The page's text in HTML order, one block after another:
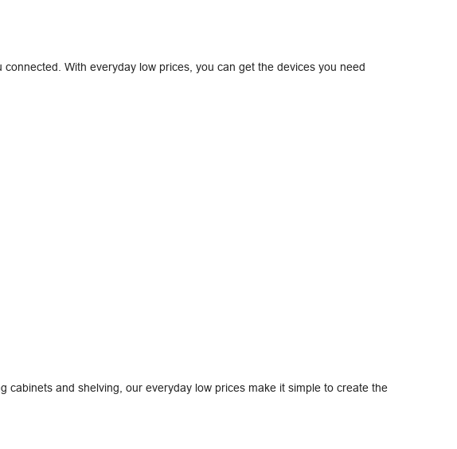
With everyday low prices, you can get the devices you need
cabinets and shelving, our everyday low prices make it simple to create the